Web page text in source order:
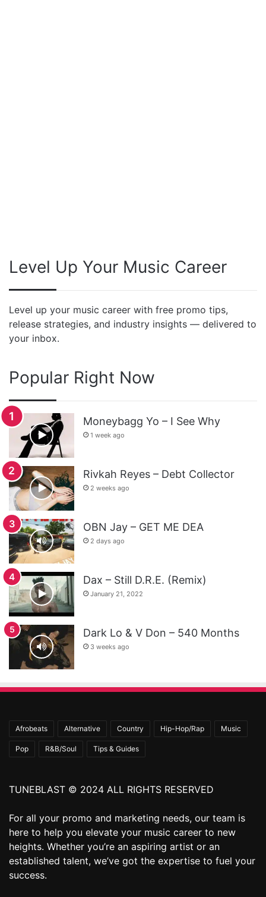
Level Up Your Music Career
Level up your music career with free promo tips,
release strategies, and industry insights — delivered to
your inbox.
Popular Right Now
Moneybagg Yo – I See Why
1 week ago
Rivkah Reyes – Debt Collector
2 weeks ago
OBN Jay – GET ME DEA
2 days ago
Dax – Still D.R.E. (Remix)
January 21, 2022
Dark Lo & V Don – 540 Months
3 weeks ago
Afrobeats Alternative Country Hip-Hop/Rap Music
Pop R&B/Soul Tips & Guides
TUNEBLAST © 2024 ALL RIGHTS RESERVED
For all your promo and marketing needs, our team is
here to help you elevate your music career to new
heights. Whether you’re an aspiring artist or an
established talent, we’ve got the expertise to fuel your
success.